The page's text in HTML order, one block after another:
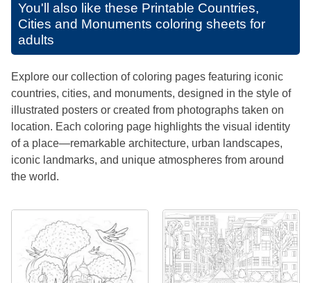
You'll also like these Printable Countries,
Cities and Monuments coloring sheets for
adults
Explore our collection of coloring pages featuring iconic
countries, cities, and monuments, designed in the style of
illustrated posters or created from photographs taken on
location. Each coloring page highlights the visual identity
of a place—remarkable architecture, urban landscapes,
iconic landmarks, and unique atmospheres from around
the world.